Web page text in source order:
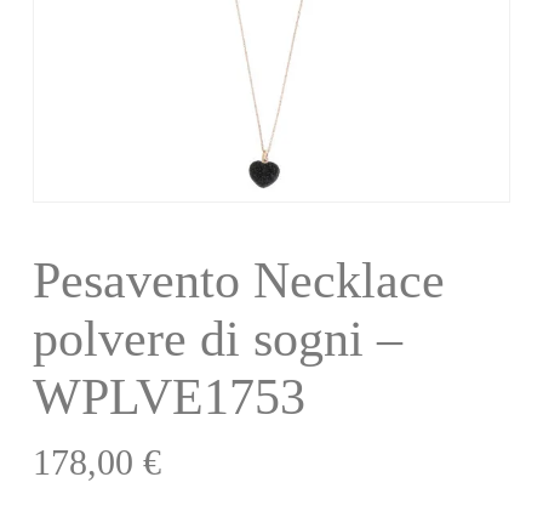
Pesavento Necklace
polvere di sogni –
WPLVE1753
178,00 €